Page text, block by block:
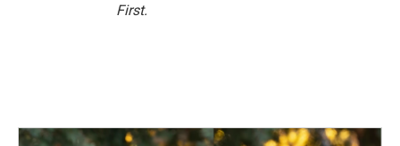
First.